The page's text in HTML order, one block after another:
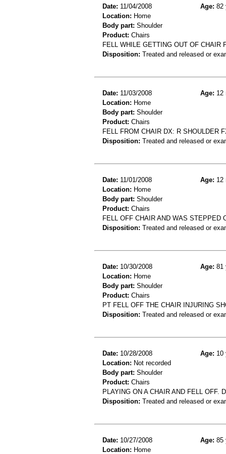
Date: 11/04/2008 Age: 82
Location: Home
Body part: Shoulder
Product: Chairs
FELL WHILE GETTING OUT OF CHAIR
Disposition: Treated and released or
Date: 11/03/2008 Age: 12
Location: Home
Body part: Shoulder
Product: Chairs
FELL FROM CHAIR DX: R SHOULDER
Disposition: Treated and released or
Date: 11/01/2008 Age: 12
Location: Home
Body part: Shoulder
Product: Chairs
FELL OFF CHAIR AND WAS STEPPED
Disposition: Treated and released or
Date: 10/30/2008 Age: 81
Location: Home
Body part: Shoulder
Product: Chairs
PT FELL OFF THE CHAIR INJURING
Disposition: Treated and released or
Date: 10/28/2008 Age: 10
Location: Not recorded
Body part: Shoulder
Product: Chairs
PLAYING ON A CHAIR AND FELL OFF.
Disposition: Treated and released or
Date: 10/27/2008 Age: 85
Location: Home